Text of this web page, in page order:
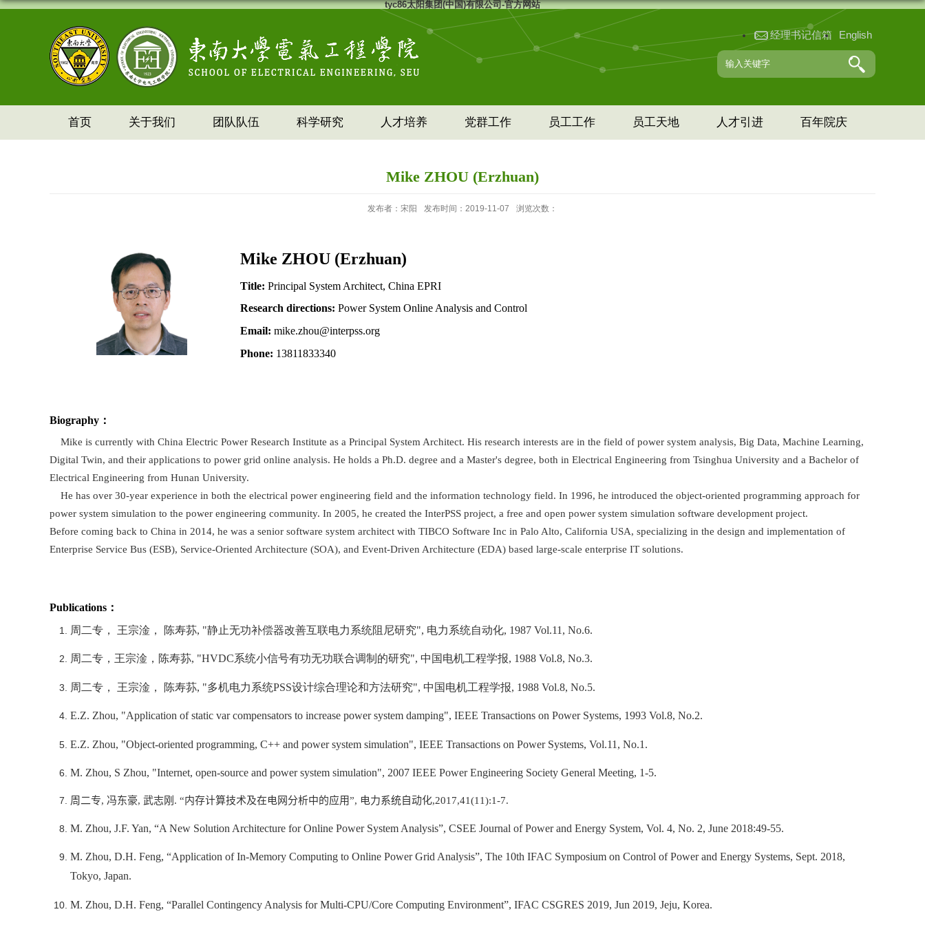
tyc86太阳集团(中国)有限公司-官方网站
经理书记信箱 English
首页 关于我们 团队队伍 科学研究 人才培养 党群工作 员工工作 员工天地 人才引进 百年院庆
Mike ZHOU (Erzhuan)
发布者：宋阳 发布时间：2019-11-07 浏览次数：
Mike ZHOU (Erzhuan)
Title: Principal System Architect, China EPRI
Research directions: Power System Online Analysis and Control
Email: mike.zhou@interpss.org
Phone: 13811833340
Biography ：
Mike is currently with China Electric Power Research Institute as a Principal System Architect. His research interests are in the field of power system analysis, Big Data, Machine Learning,
Digital Twin, and their applications to power grid online analysis. He holds a Ph.D. degree and a Master's degree, both in Electrical Engineering from Tsinghua University and a Bachelor of
Electrical Engineering from Hunan University.
He has over 30-year experience in both the electrical power engineering field and the information technology field. In 1996, he introduced the object-oriented programming approach for
power system simulation to the power engineering community. In 2005, he created the InterPSS project, a free and open power system simulation software development project.
Before coming back to China in 2014, he was a senior software system architect with TIBCO Software Inc in Palo Alto, California USA, specializing in the design and implementation of
Enterprise Service Bus (ESB), Service-Oriented Architecture (SOA), and Event-Driven Architecture (EDA) based large-scale enterprise IT solutions.
Publications ：
周二专， 王宗淦， 陈寿荪, "静止无功补偿器改善互联电力系统阻尼研究", 电力系统自动化, 1987 Vol.11, No.6.
周二专，王宗淦，陈寿荪, "HVDC系统小信号有功无功联合调制的研究", 中国电机工程学报, 1988 Vol.8, No.3.
周二专， 王宗淦， 陈寿荪, "多机电力系统PSS设计综合理论和方法研究", 中国电机工程学报, 1988 Vol.8, No.5.
E.Z. Zhou, "Application of static var compensators to increase power system damping", IEEE Transactions on Power Systems, 1993 Vol.8, No.2.
E.Z. Zhou, "Object-oriented programming, C++ and power system simulation", IEEE Transactions on Power Systems, Vol.11, No.1.
M. Zhou, S Zhou, "Internet, open-source and power system simulation", 2007 IEEE Power Engineering Society General Meeting, 1-5.
周二专, 冯东豪, 武志刚 . “内存计算技术及在电网分析中的应用”, 电力系统自动化,2017,41(11):1-7.
M. Zhou, J.F. Yan, “A New Solution Architecture for Online Power System Analysis”, CSEE Journal of Power and Energy System, Vol. 4, No. 2, June 2018:49-55.
M. Zhou, D.H. Feng, “Application of In-Memory Computing to Online Power Grid Analysis”, The 10th IFAC Symposium on Control of Power and Energy Systems, Sept. 2018,
Tokyo, Japan.
M. Zhou, D.H. Feng, “Parallel Contingency Analysis for Multi-CPU/Core Computing Environment”, IFAC CSGRES 2019, Jun 2019, Jeju, Korea.